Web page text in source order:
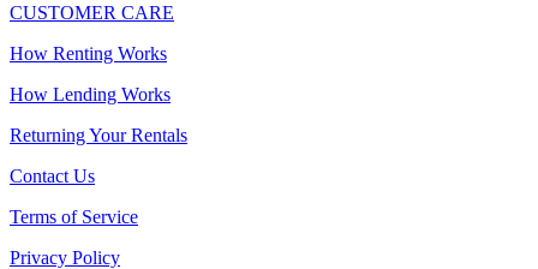
CUSTOMER CARE
How Renting Works
How Lending Works
Returning Your Rentals
Contact Us
Terms of Service
Privacy Policy